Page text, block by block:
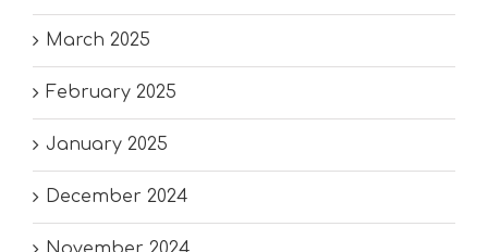
March 2025
February 2025
January 2025
December 2024